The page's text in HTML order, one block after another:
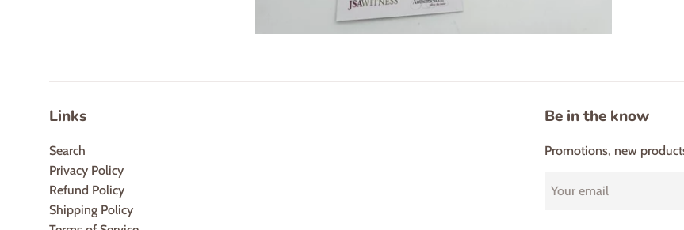
Links
Search
Privacy Policy
Refund Policy
Shipping Policy
Be in the know
Promotions, new